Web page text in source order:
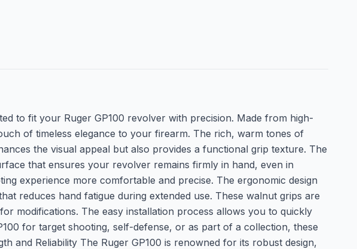
to fit your Ruger GP100 revolver with precision. Made from high-
of timeless elegance to your firearm. The rich, warm tones of
the visual appeal but also provides a functional grip texture. The
that ensures your revolver remains firmly in hand, even in
experience more comfortable and precise. The ergonomic design
reduces hand fatigue during extended use. These walnut grips are
modifications. The easy installation process allows you to quickly
for target shooting, self-defense, or as part of a collection, these
and Reliability The Ruger GP100 is renowned for its robust design,